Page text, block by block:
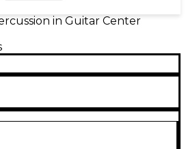
in Guitar Center
in great condition and ready to